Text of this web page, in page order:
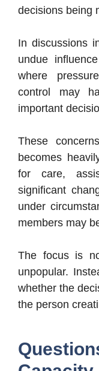
decisions being
In discussions
undue
where
control may
important
These
becomes
for care,
significant
under
members may
The focus is
unpopular.
whether the
the person